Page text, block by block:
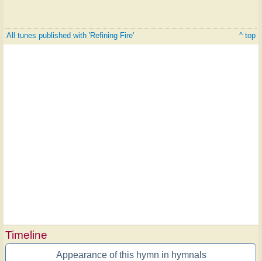
All tunes published with 'Refining Fire' ^ top
Timeline
Appearance of this hymn in hymnals